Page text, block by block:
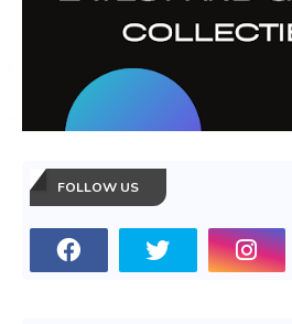
FOLLOW US